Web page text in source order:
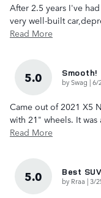
After 2.5 years I've
very well-built
Read More
5.0 Smooth!
bySwag |on
6/
Came out of 2021 X5
with 21" wheels. It
Read More
5.0 Best
by Rraa |on
3/